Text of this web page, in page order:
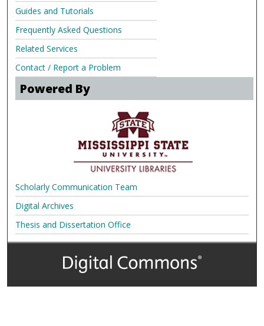
Guides and Tutorials
Frequently Asked Questions
Related Services
Contact / Report a Problem
Powered By
Scholarly Communication Team
Digital Archives
Thesis and Dissertation Office